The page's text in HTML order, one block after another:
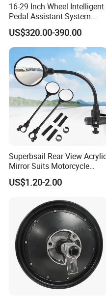
16-29 Inch Wheel Intelligent
Pedal Assistant System
Lvbu Wheel E Bike
Conversation Kit Electric
Bike Motor All in One Ebike
Front Wheel Kit
US$320.00-390.00
Superbsail Rear View
Mirror Suits Motorcycle
Electric Scooter Cycling
Spare Parts Bike Rear Mirror
US$1.20-2.00